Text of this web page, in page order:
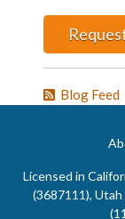
Blog Feed
Licensed in
(3687111),